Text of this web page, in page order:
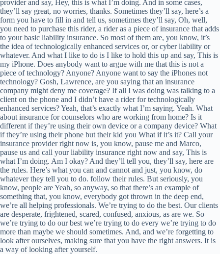
provider and say, Hey, this is what I’m doing. And in some cases,
they’ll say great, no worries, thanks. Sometimes they’ll say, here’s a
form you have to fill in and tell us, sometimes they’ll say, Oh, well,
you need to purchase this rider, a rider as a piece of insurance that adds
to your basic liability insurance. So most of them are, you know, it’s
the idea of technologically enhanced services or, or cyber liability or
whatever. And what I like to do is I like to hold this up and say, This is
my iPhone. Does anybody want to argue with me that this is not a
piece of technology? Anyone? Anyone want to say the iPhones not
technology? Gosh, Lawrence, are you saying that an insurance
company might deny me coverage? If all I was doing was talking to a
client on the phone and I didn’t have a rider for technologically
enhanced services? Yeah, that’s exactly what I’m saying. Yeah. What
about insurance for counselors who are working from home? Is it
different if they’re using their own device or a company device? What
if they’re using their phone but their kid you What if it’s it? Call your
insurance provider right now is, you know, pause me and Marco,
pause us and call your liability insurance right now and say, This is
what I’m doing. Am I okay? And they’ll tell you, they’ll say, here are
the rules. Here’s what you can and cannot and just, you know, do
whatever they tell you to do. follow their rules. But seriously, you
know, people are Yeah, so anyway, so that there’s an example of
something that, you know, everybody got thrown in the deep end,
we’re all helping professionals. We’re trying to do the best. Our clients
are desperate, frightened, scared, confused, anxious, as are we. So
we’re trying to do our best we’re trying to do every we’re trying to do
more than maybe we should sometimes. And, and we’re forgetting to
look after ourselves, making sure that you have the right answers. It is
a way of looking after yourself.